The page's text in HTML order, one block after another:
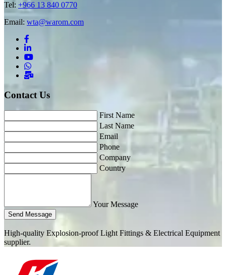
Tel: +966 13 840 0770
Email: wta@warom.com
Contact Us
First Name
Last Name
Email
Phone
Company
Country
Your Message
Send Message
High-quality Explosion-proof Light Fittings & Electrical Equipment
supplier.